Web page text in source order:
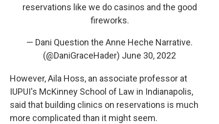
reservations like we do casinos and the good
fireworks.
— Dani Question the Anne Heche Narrative.
(@DaniGraceHader) June 30, 2022
However, Aila Hoss, an associate professor at
IUPUI's McKinney School of Law in Indianapolis,
said that building clinics on reservations is much
more complicated than it might seem.